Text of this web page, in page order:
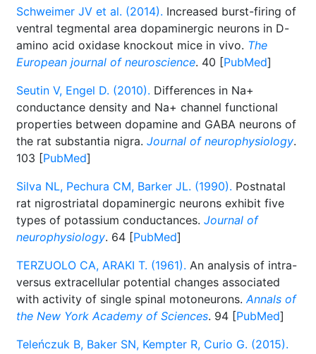
Schweimer JV et al. (2014). Increased burst-firing of
ventral tegmental area dopaminergic neurons in D-
amino acid oxidase knockout mice in vivo. The
European journal of neuroscience. 40 [PubMed]
Seutin V, Engel D. (2010). Differences in Na+
conductance density and Na+ channel functional
properties between dopamine and GABA neurons of
the rat substantia nigra. Journal of neurophysiology.
103 [PubMed]
Silva NL, Pechura CM, Barker JL. (1990). Postnatal
rat nigrostriatal dopaminergic neurons exhibit five
types of potassium conductances. Journal of
neurophysiology. 64 [PubMed]
TERZUOLO CA, ARAKI T. (1961). An analysis of intra-
versus extracellular potential changes associated
with activity of single spinal motoneurons.Annals of
the New York Academy of Sciences. 94 [PubMed]
Teleńczuk B, Baker SN, Kempter R, Curio G. (2015).